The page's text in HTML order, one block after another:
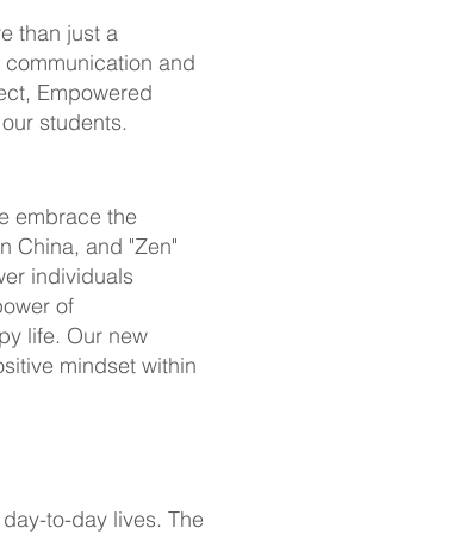
than just a
and
Empowered
students.
embrace the
China, and "Zen"
individuals
of
life. Our new
mindset within
to-day lives. The